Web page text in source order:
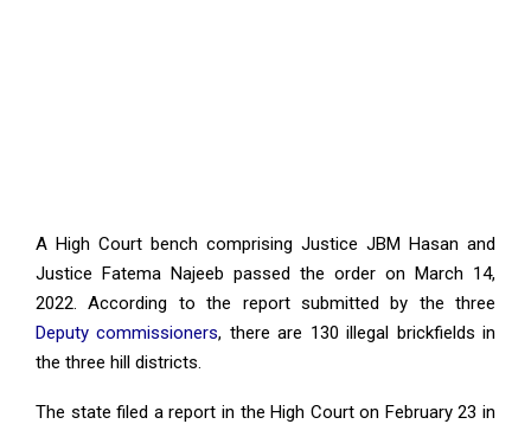
A High Court bench comprising Justice JBM Hasan and
Justice Fatema Najeeb passed the order on March 14,
2022. According to the report submitted by the three
Deputy commissioners, there are 130 illegal brickfields in
the three hill districts.
The state filed a report in the High Court on February 23 in